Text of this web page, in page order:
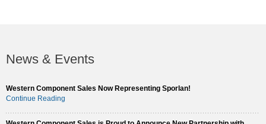
News & Events
Western Component Sales Now Representing Sporlan!
Continue Reading